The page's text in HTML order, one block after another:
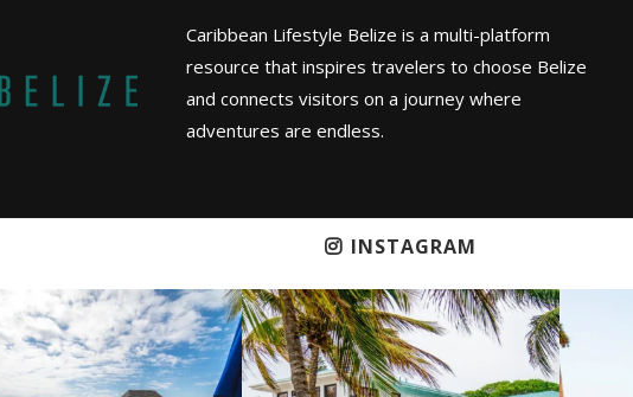
Caribbean Lifestyle Belize is a multi-platform
resource that inspires travelers to choose Belize
and connects visitors on a journey where
adventures are endless.
INSTAGRAM